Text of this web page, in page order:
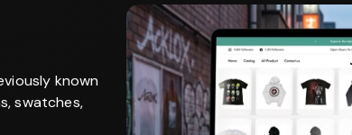
known
swatches,